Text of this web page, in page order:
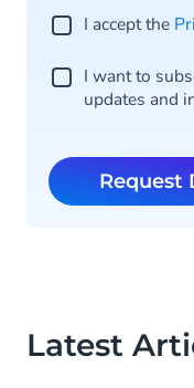
I accept the
I want to
updates and
Latest